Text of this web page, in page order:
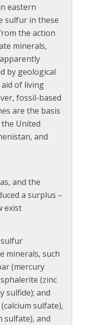
eastern
sulfur in these
the action
minerals,
by geological
of living
fossil-based
are the basis
United
and
and the
a surplus –
exist
minerals, such
(mercury
(zinc
sulfide); and
sulfate),
sulfate), and